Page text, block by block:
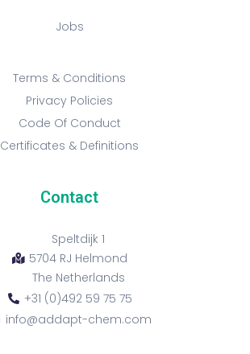
Contact
Speltdijk 1
5704 RJ Helmond
The Netherlands
+31 (0)492 59 75 75
info@addapt-chem.com
Jobs
Terms & Conditions
Privacy Policies
Code Of Conduct
Certificates & Definitions